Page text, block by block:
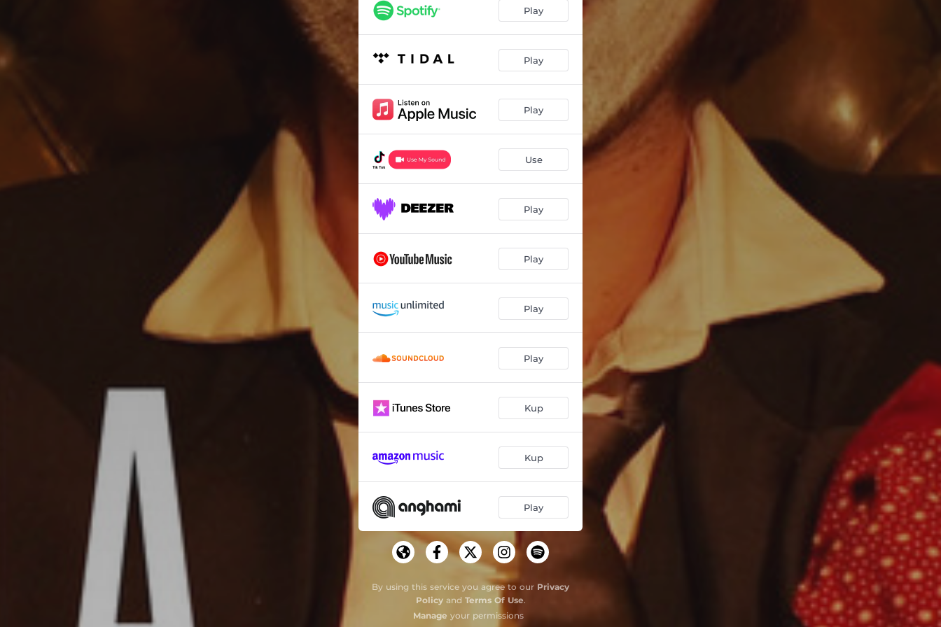
Play
Play
Play
Use
Play
Play
Play
Play
Kup
Kup
Play
By using this service you agree to our Privacy
Policyand Terms Of Use.
Manage your permissions